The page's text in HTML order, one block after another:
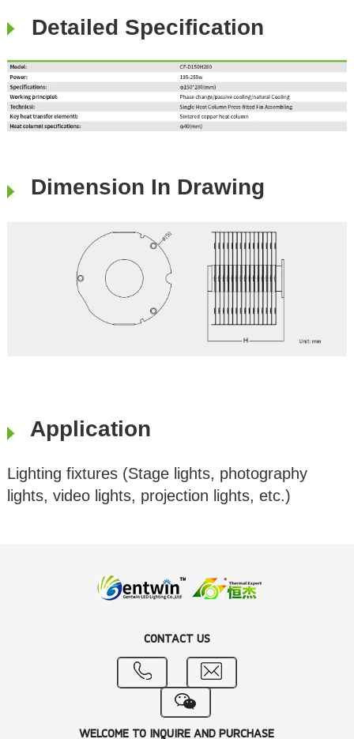
Detailed Specification
Dimension In Drawing
Application
Lighting fixtures (Stage lights, photography
lights, video lights, projection lights, etc.)
CONTACT US
WELCOME TO INQUIRE AND PURCHASE